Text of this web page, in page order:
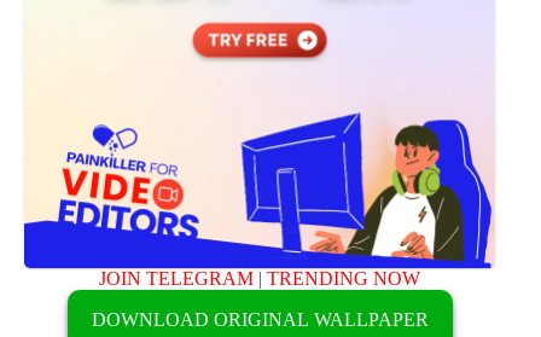
JOIN TELEGRAM |TRENDING NOW
DOWNLOAD ORIGINAL WALLPAPER